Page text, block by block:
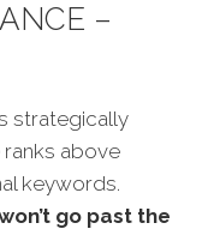
–
strategically
above
keywords.
go past the